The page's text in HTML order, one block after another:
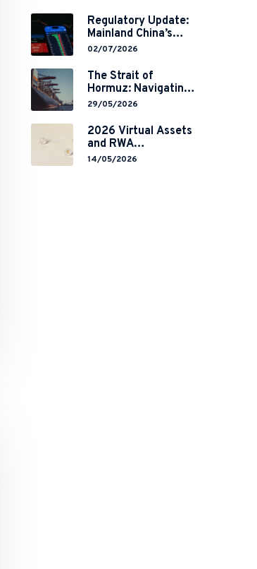
Regulatory Update:
Mainland China’s
Restrictions on
Brokerages and 2-
Year Grace Period
Implementation
02/07/2026
The Strait of
Hormuz: Navigating
Legal Volatility in a
29/05/2026
2026 Virtual Assets
and RWA
Tokenisation: the
14/05/2026